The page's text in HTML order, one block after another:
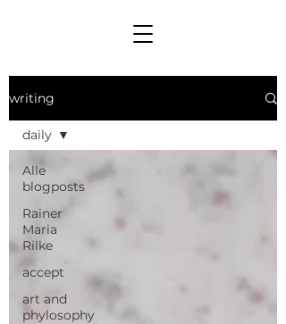
writing
Alle
blogposts
Rainer
Maria
Rilke
accept
art and
phylosophy
daily